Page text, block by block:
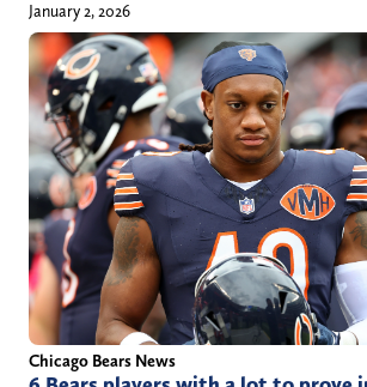
January 2, 2026
Chicago Bears News